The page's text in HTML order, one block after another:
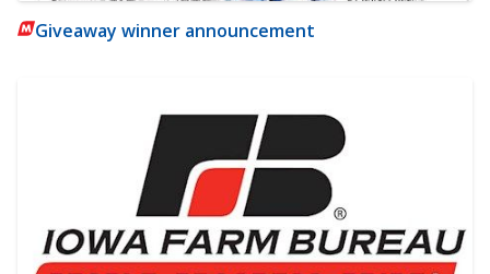
Giveaway winner announcement